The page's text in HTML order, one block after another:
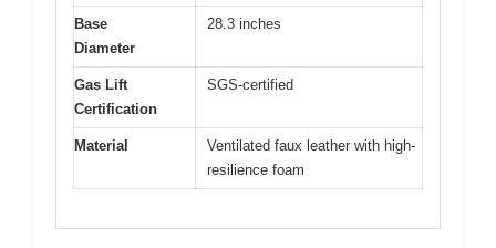
Base
Diameter
28.3 inches
Gas Lift
Certification
SGS-certified
Material
Ventilated faux leather with high-
resilience foam